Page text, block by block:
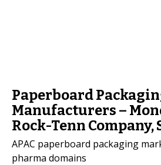
Paperboard
Manufacturers –
Rock-Tenn
APAC paperboard packaging
pharma domains